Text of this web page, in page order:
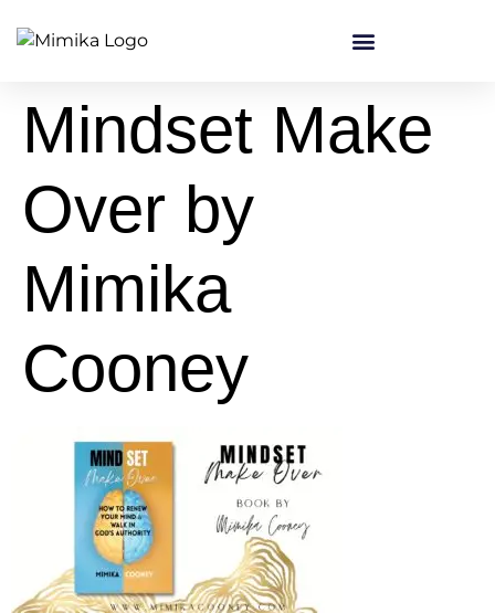
Mindset Make
Over by
Mimika
Cooney